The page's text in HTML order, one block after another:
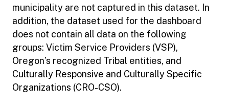
municipality are not captured in this dataset. In
addition, the dataset used for the dashboard
does not contain all data on the following
groups: Victim Service Providers (VSP),
Oregon’s recognized Tribal entities, and
Culturally Responsive and Culturally Specific
Organizations (CRO-CSO).